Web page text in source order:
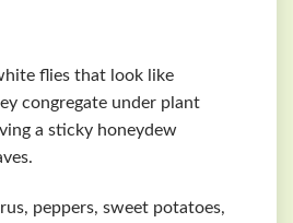
flies that look like
congregate under plant
a sticky honeydew
peppers, sweet potatoes,